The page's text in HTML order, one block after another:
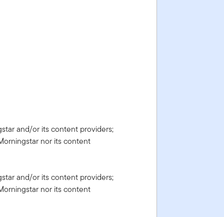
and/or its content providers;
nor its content
and/or its content providers;
nor its content